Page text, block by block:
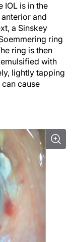
IOL is in the
and
a Sinskey
ring
ring is then
with
lightly tapping
cause